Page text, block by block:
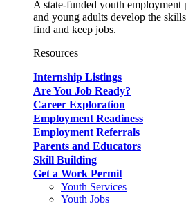
A state-funded youth employment
and young adults develop the
find and keep jobs.
Resources
Internship Listings
Are You Job Ready?
Career Exploration
Employment Readiness
Employment Referrals
Parents and Educators
Skill Building
Get a Work Permit
Youth Services
Youth Jobs